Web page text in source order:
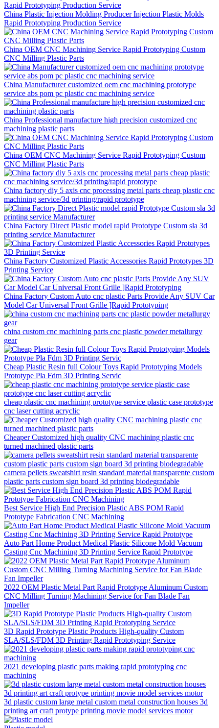
China Plastic Injection Molding Producer Injection Plastic Molds
Rapid Prototyping Production Service
China OEM CNC Machining Service Rapid Prototyping Custom
CNC Milling Plastic Parts
China Manufacturer customized oem cnc machining prototype
service abs pom pc plastic cnc machining service
China Professional manufacture high precision customized cnc
machining plastic parts
China OEM CNC Machining Service Rapid Prototyping Custom
CNC Milling Plastic Parts
China factory diy 5 axis cnc processing metal parts cheap plastic cnc
machining service/3d printing/rapid prototype
China Factory Direct Plastic model rapid Prototype Custom sla 3d
printing service Manufacturer
China Factory Customized Plastic Accessories Rapid Prototypes 3D
Printing Service
China Factory Custom Auto cnc plastic Parts Provide Any SUV Car
Model Car Universal Front Grille ]Rapid Prototyping
china custom cnc machining parts cnc plastic powder metallurgy
gear
Cheap Plastic Resin full Colour Toys Rapid Prototyping Models
Prototype Pla Fdm 3D Printing Servic
cheap plastic cnc machining prototype service plastic case prototype
cnc laser cutting acryclic
Cheaper Customized high quality CNC machining plastic cnc
turned machined plastic parts
camera pellets sweatshirt resin standard material transparente custom
plastic parts custom sign board 3d printing biodegradable
Best Service High End Precision Plastic ABS POM Rapid
Prototype Fabrication CNC Machining
Auto Part Home Product Medical Plastic Silicone Mold Vacuum
Casting Cnc Machining 3D Printing Service Rapid Prototype
2022 OEM Plastic Metal Part Rapid Prototype Aluminum Custom
CNC Milling Turning Machining Service for Fan Blade Fan
Impeller
3D Rapid Prototype Plastic Products High-quality Custom
SLA/SLS/FDM 3D Printing Rapid Prototyping Service
2021 developing plastic parts making rapid prototyping cnc
machining
3d plastic custom large metal custom metal construction houses 3d
printing art craft protype printing movie model services motor